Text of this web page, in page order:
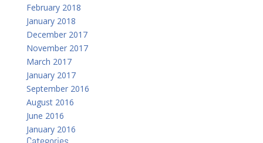
February 2018
January 2018
December 2017
November 2017
March 2017
January 2017
September 2016
August 2016
June 2016
January 2016